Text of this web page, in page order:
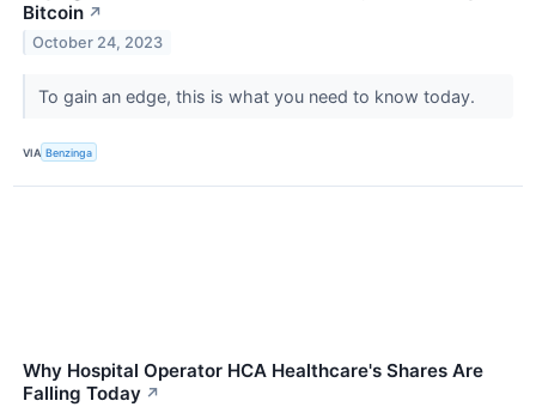
Bitcoin ↗
October 24, 2023
To gain an edge, this is what you need to know today.
VIA Benzinga
Why Hospital Operator HCA Healthcare's Shares Are
Falling Today ↗